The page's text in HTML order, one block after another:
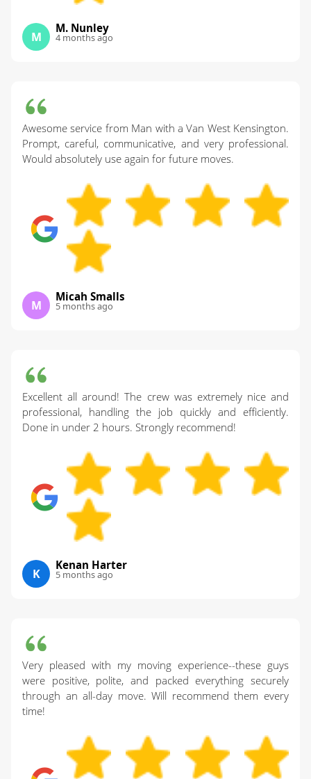
M
M. Nunley
4 months ago
Awesome service from Man with a Van West Kensington.
Prompt, careful, communicative, and very professional.
Would absolutely use again for future moves.
M
Micah Smalls
5 months ago
Excellent all around! The crew was extremely nice and
professional, handling the job quickly and efficiently.
Done in under 2 hours. Strongly recommend!
K
Kenan Harter
5 months ago
Very pleased with my moving experience--these guys
were positive, polite, and packed everything securely
through an all-day move. Will recommend them every
time!